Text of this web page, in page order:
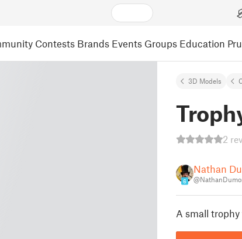
Contests Brands Events Groups Education
3D Models
2
6
Nathan
A small trophy